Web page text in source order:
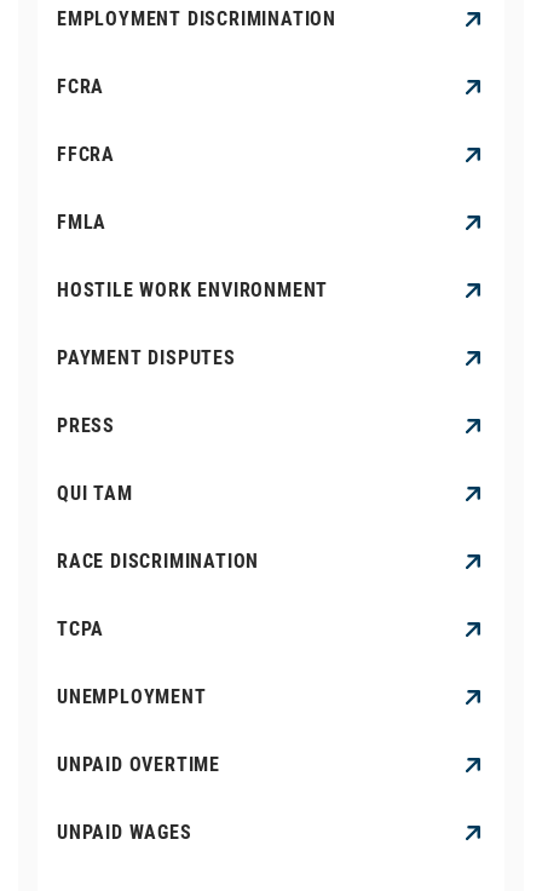
EMPLOYMENT DISCRIMINATION
FCRA
FFCRA
FMLA
HOSTILE WORK ENVIRONMENT
PAYMENT DISPUTES
PRESS
QUI TAM
RACE DISCRIMINATION
TCPA
UNEMPLOYMENT
UNPAID OVERTIME
UNPAID WAGES